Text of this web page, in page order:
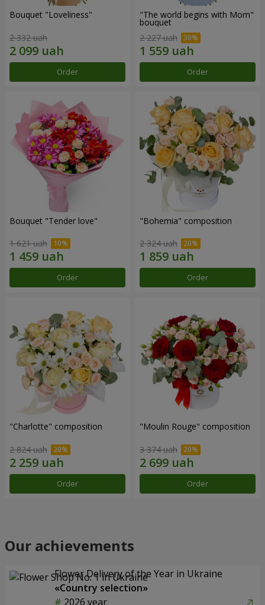
Bouquet "Loveliness"
2 332 uah
Order
"The world begins with Mom"
bouquet
2 227 uah
Order
Bouquet "Tender love"
1 621 uah
Order
"Bohemia" composition
2 324 uah
Order
"Charlotte" composition
2 824 uah
Order
"Moulin Rouge" composition
3 374 uah
Order
Our achievements
Flower Delivery of the Year in Ukraine
«Country selection»
2026 year